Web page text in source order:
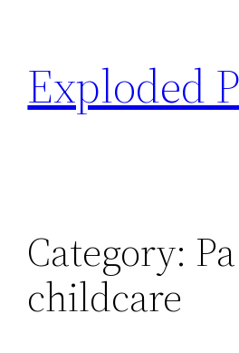
content
Exploded
Category: Pa
childcare